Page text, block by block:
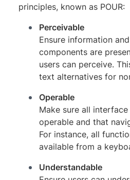
principles, known as POUR:
Perceivable
Ensure information
components are
users can perceive.
text alternatives for
Operable
Make sure all
operable and that
For instance, all
available from a
Understandable